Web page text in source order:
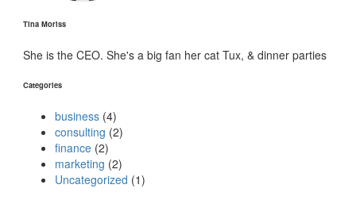
Tina Moriss
She is the CEO. She's a big fan her cat Tux, & dinner parties
Categories
business (4)
consulting (2)
finance (2)
marketing (2)
Uncategorized (1)